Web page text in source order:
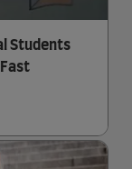
Students